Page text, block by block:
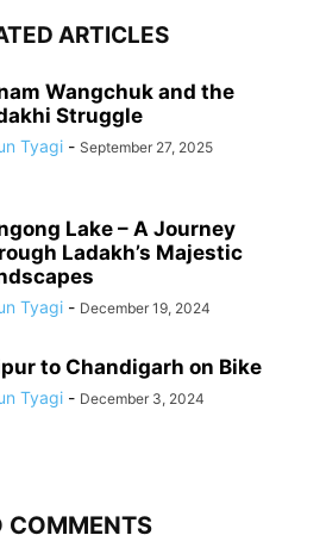
ARTICLES
Wangchuk and the
Struggle
Tyagi - September 27, 2025
Lake – A Journey
Ladakh’s Majestic
Tyagi - December 19, 2024
to Chandigarh on Bike
Tyagi - December 3, 2024
COMMENTS